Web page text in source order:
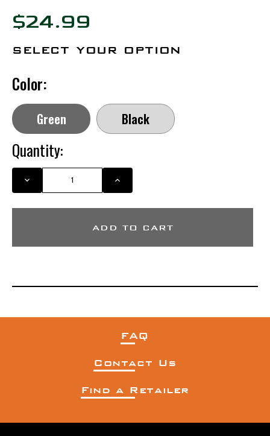
$24.99
select your option
Color:
Green Black
Quantity:
DECREASE
OF
OF
HAT
FAQ
Contact Us
Find a Retailer